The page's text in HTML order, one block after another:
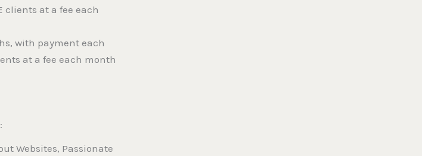
clients at a fee each
with payment each
at a fee each month
Websites, Passionate